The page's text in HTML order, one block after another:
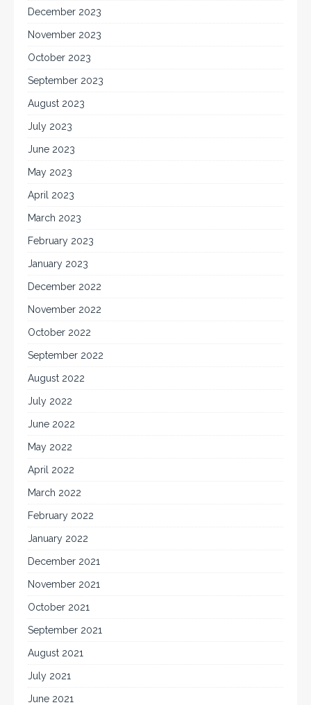
December 2023
November 2023
October 2023
September 2023
August 2023
July 2023
June 2023
May 2023
April 2023
March 2023
February 2023
January 2023
December 2022
November 2022
October 2022
September 2022
August 2022
July 2022
June 2022
May 2022
April 2022
March 2022
February 2022
January 2022
December 2021
November 2021
October 2021
September 2021
August 2021
July 2021
June 2021